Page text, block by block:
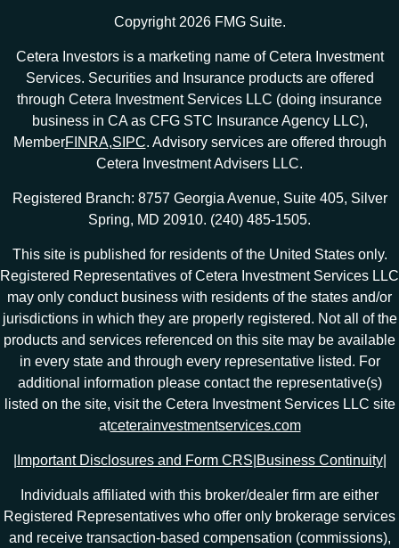
Copyright 2026 FMG Suite.
Cetera Investors is a marketing name of Cetera Investment
Services. Securities and Insurance products are offered
through Cetera Investment Services LLC (doing insurance
business in CA as CFG STC Insurance Agency LLC),
MemberFINRA,SIPC. Advisory services are offered through
Cetera Investment Advisers LLC.
Registered Branch: 8757 Georgia Avenue, Suite 405, Silver
Spring, MD 20910. (240) 485-1505.
This site is published for residents of the United States only.
Registered Representatives of Cetera Investment Services LLC
may only conduct business with residents of the states and/or
jurisdictions in which they are properly registered. Not all of the
products and services referenced on this site may be available
in every state and through every representative listed. For
additional information please contact the representative(s)
listed on the site, visit the Cetera Investment Services LLC site
atceterainvestmentservices.com
Important Disclosures and Form CRS Business Continuity|
Individuals affiliated with this broker/dealer firm are either
Registered Representatives who offer only brokerage services
and receive transaction-based compensation (commissions),